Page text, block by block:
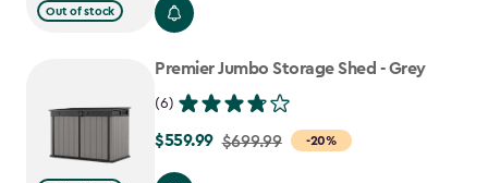
Out of stock
from
$919.99
to
$781.99
Premier Jumbo Storage Shed - Grey
(6)
-20%
Price
$559.99 $699.99